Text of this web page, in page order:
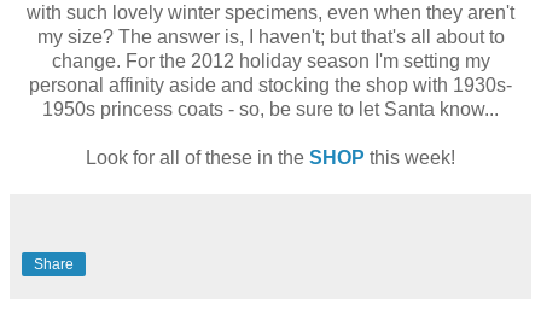
with such lovely winter specimens, even when they aren't
my size? The answer is, I haven't; but that's all about to
change. For the 2012 holiday season I'm setting my
personal affinity aside and stocking the shop with 1930s-
1950s princess coats - so, be sure to let Santa know...
Look for all of these in the SHOP this week!
Share